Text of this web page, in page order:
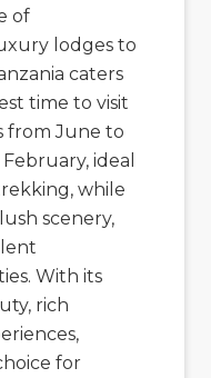
of
lodges to
caters
time to visit
from June to
ideal
while
scenery,
With its
rich
for